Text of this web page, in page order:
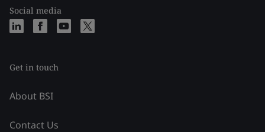
Social media
Get in touch
About BSI
Contact Us